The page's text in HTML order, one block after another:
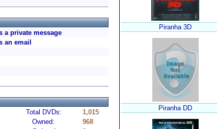
a private message
an email
Total DVDs:
1,015
Owned:
968
Piranha 3D
Piranha DD